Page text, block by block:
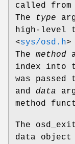
called from
The
type
high-level
<sys/osd.h>
The method
index into
was passed
and data
method
The osd_exit
data